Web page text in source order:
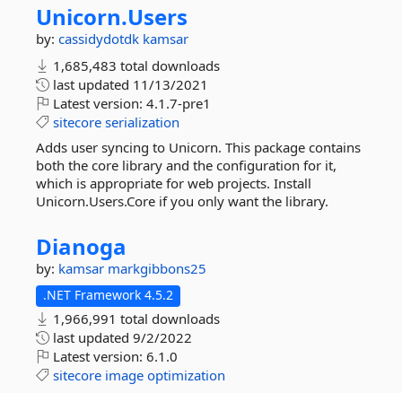
Unicorn.Users
by: cassidydotdk kamsar
1,685,483 total downloads
last updated 11/13/2021
Latest version: 4.1.7-pre1
sitecore serialization
Adds user syncing to Unicorn. This package contains
both the core library and the configuration for it,
which is appropriate for web projects. Install
Unicorn.Users.Core if you only want the library.
Dianoga
by: kamsar markgibbons25
.NET Framework 4.5.2
1,966,991 total downloads
last updated 9/2/2022
Latest version: 6.1.0
sitecore image optimization